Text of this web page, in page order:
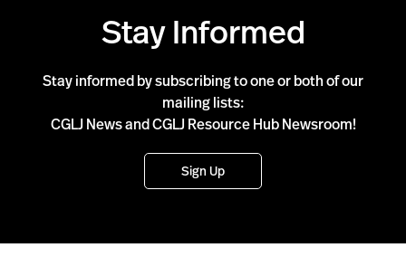
Stay Informed
Stay informed by subscribing to one or both of our
mailing lists:
CGLJ News and CGLJ Resource Hub Newsroom!
Sign Up